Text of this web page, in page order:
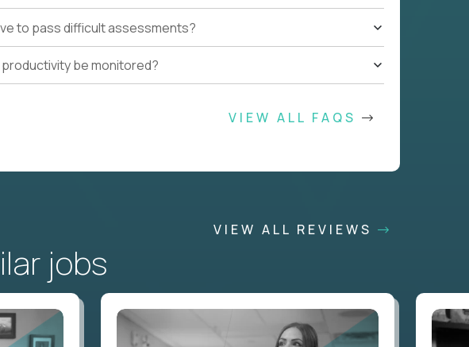
to pass difficult assessments?
productivity be monitored?
VIEW ALL FAQS
VIEW ALL REVIEWS
jobs